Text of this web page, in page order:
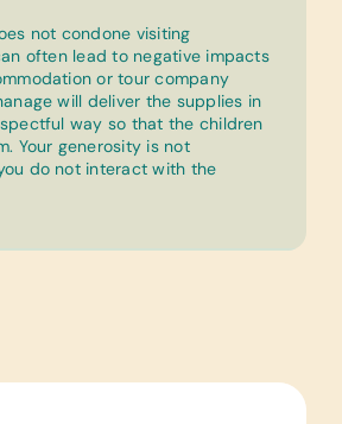
not condone visiting
often lead to negative impacts
or tour company
will deliver the supplies in
way so that the children
Your generosity is not
do not interact with the